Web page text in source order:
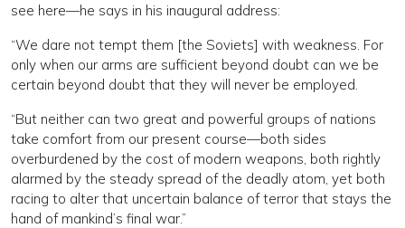
see here—he says in his inaugural address:
“We dare not tempt them [the Soviets] with weakness. For
only when our arms are sufficient beyond doubt can we be
certain beyond doubt that they will never be employed.
“But neither can two great and powerful groups of nations
take comfort from our present course—both sides
overburdened by the cost of modern weapons, both rightly
alarmed by the steady spread of the deadly atom, yet both
racing to alter that uncertain balance of terror that stays the
hand of mankind’s final war.”